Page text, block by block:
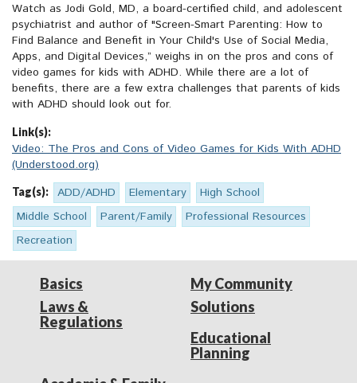
Watch as Jodi Gold, MD, a board-certified child, and adolescent
psychiatrist and author of "Screen-Smart Parenting: How to
Find Balance and Benefit in Your Child's Use of Social Media,
Apps, and Digital Devices,” weighs in on the pros and cons of
video games for kids with ADHD. While there are a lot of
benefits, there are a few extra challenges that parents of kids
with ADHD should look out for.
Link(s):
Video: The Pros and Cons of Video Games for Kids With ADHD
(Understood.org)
Tag(s): ADD/ADHD Elementary
High School
Middle School
Parent/Family
Professional Resources
Recreation
Basics
Laws &
Regulations
My Community
Solutions
Educational
Planning